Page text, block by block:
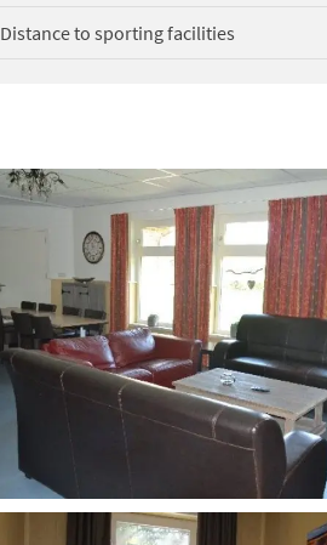
Distance to sporting facilities